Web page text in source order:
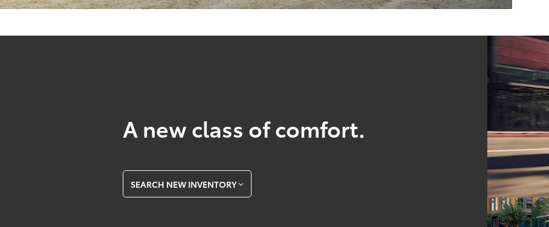
A new class of comfort.
SEARCH NEW INVENTORY